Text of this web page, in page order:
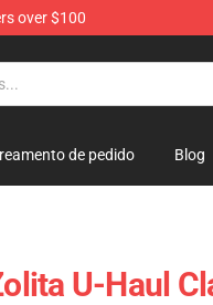
over $100
de pedido Blog
U-Haul